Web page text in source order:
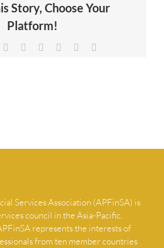
Story, Choose Your
Platform!
Reddit LinkedIn
TumblrPinterest
Services Association (APFinSA) is
council in the Asia-Pacific.
represents the interests of
from ten member countries